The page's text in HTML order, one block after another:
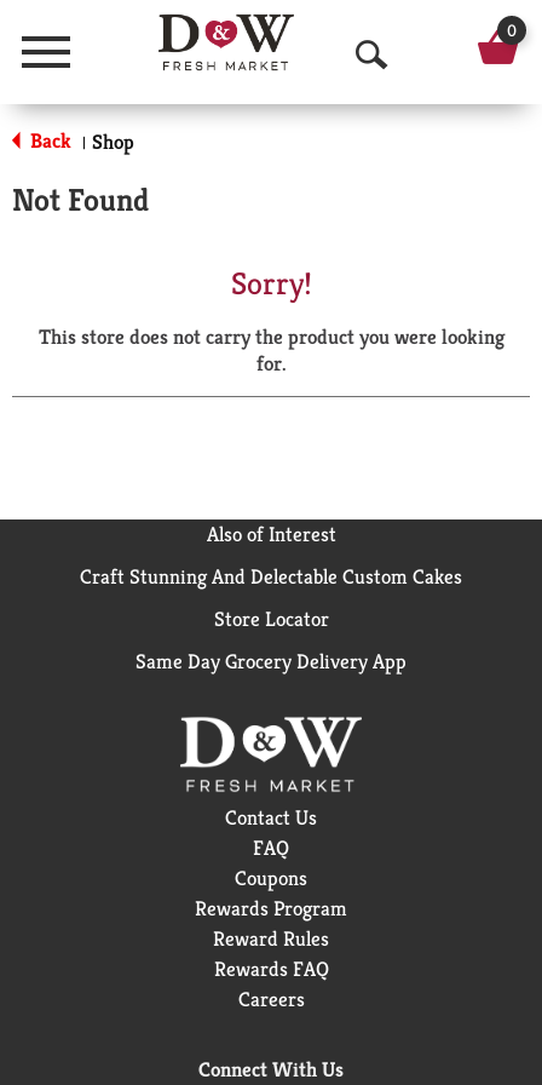
Menu
O
p
a
r
0
Back | Shop
Not Found
Sorry!
This store does not carry the product you were looking
for.
Also of Interest
Craft Stunning And Delectable Custom Cakes
Store Locator
Same Day Grocery Delivery App
Contact Us
FAQ
Coupons
Rewards Program
Reward Rules
Rewards FAQ
Careers
Connect With Us